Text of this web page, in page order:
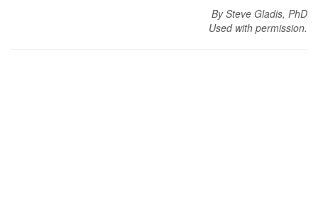
By Steve Gladis, PhD
Used with permission.